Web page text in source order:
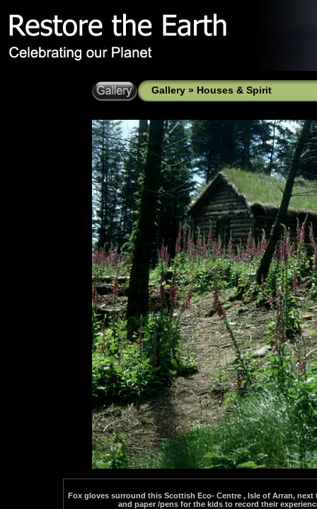
Gallery » Houses & Spirit
Fox gloves surround this Scottish Eco- Centre , Isle of Arran,
and paper /pens for the kids to record their